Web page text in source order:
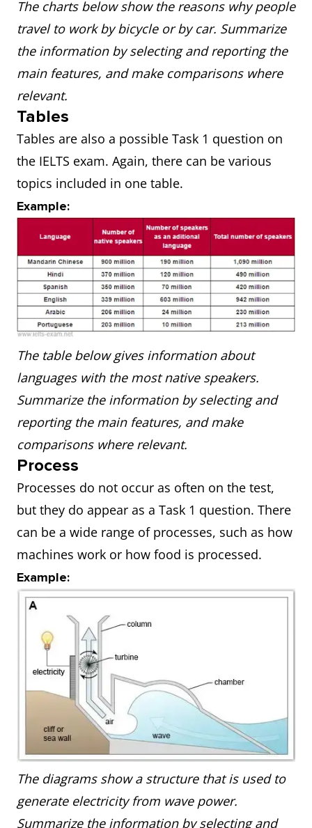
The charts below show the reasons why people
travel to work by bicycle or by car. Summarize
the information by selecting and reporting the
main features, and make comparisons where
relevant.
Tables
Tables are also a possible Task 1 question on
the IELTS exam. Again, there can be various
topics included in one table.
Example:
The table below gives information about
languages with the most native speakers.
Summarize the information by selecting and
reporting the main features, and make
comparisons where relevant.
Process
Processes do not occur as often on the test,
but they do appear as a Task 1 question. There
can be a wide range of processes, such as how
machines work or how food is processed.
Example:
The diagrams show a structure that is used to
generate electricity from wave power.
Summarize the information by selecting and